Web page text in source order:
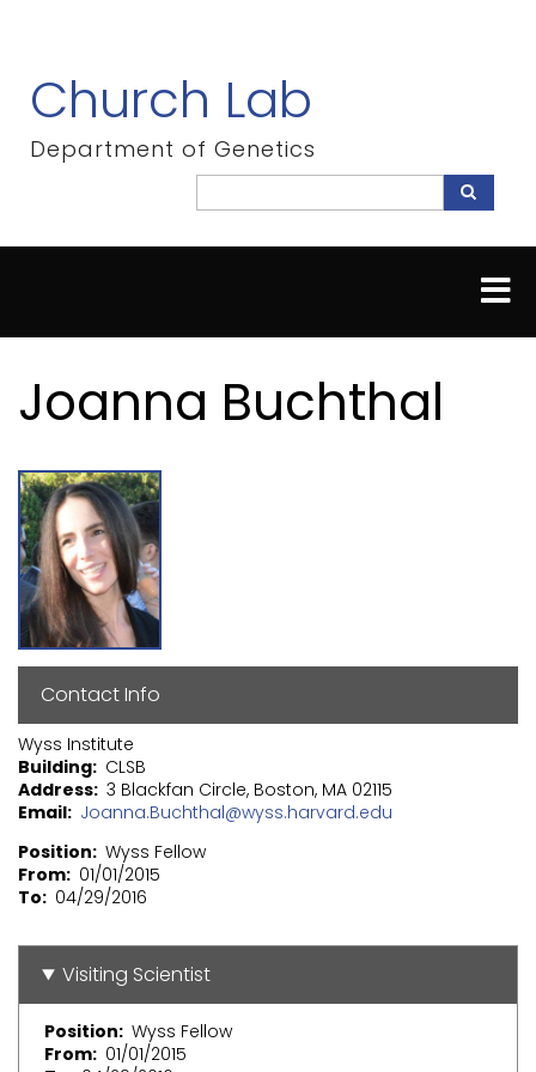
content
Church Lab
Department of Genetics
Search
Joanna Buchthal
Contact Info
Wyss Institute
Building CLSB
Address 3 Blackfan Circle, Boston, MA 02115
Email Joanna.Buchthal@wyss.harvard.edu
Position Wyss Fellow
From 01/01/2015
To
04/29/2016
Visiting Scientist
Position Wyss Fellow
From 01/01/2015